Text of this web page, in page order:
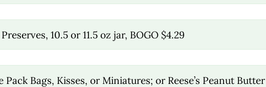
10.5 or 11.5 oz jar, BOGO $4.29
Pack Bags, Kisses, or Miniatures; or Reese’s Peanut Butter